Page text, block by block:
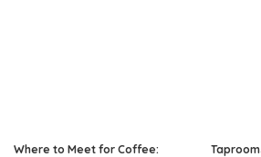
Where to Meet for Coffee: